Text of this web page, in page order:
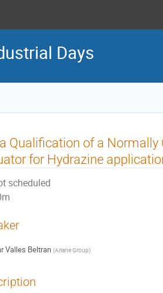
Days
Qualification of a
for Hydrazine
scheduled
Valles Beltran (Ariane Group)